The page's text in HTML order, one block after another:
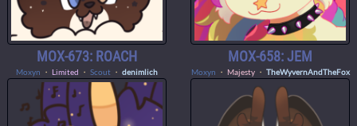
MOX-673: ROACH
Moxyn ・ Limited ・ Scout ・ denimlich
MOX-658: JEM
Moxyn ・ Majesty・ TheWyvernAndTheFox